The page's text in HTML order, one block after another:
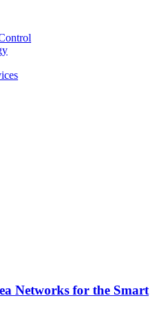
Networks for the Smart